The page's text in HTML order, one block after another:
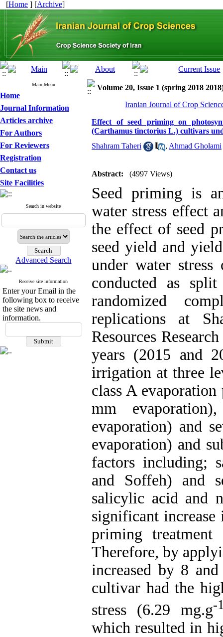
[Home ] [Archive]
Main Menu
Home
Journal Information
Articles archive
For Authors
For Reviewers
Registration
Contact us
Site Facilities
Search in website
Advanced Search
Receive site information
Enter your Email in the
following box to receive
the site news and
information.
Volume 20, Issue 1 (spring 2018
Iranian Journal of Crop
Effect of seed priming on
(Carthamus tinctorius L.) cultivars
Shahram Taheri
, Ahmad Gholami
Abstract: (4997 Views)
Seed priming is
water stress effect
the effect of seed
seed yield and
under water
conducted as
randomized
replications at
Resources
years (2015 and
irrigation at three
class A
mm
evaporation) and
evaporation) and
factors including;
and Soffeh) and
salicylic acid and
significant
priming
Therefore, by
increased by 8
cultivar had the
stress (6.29 mg.g-
which resulted in